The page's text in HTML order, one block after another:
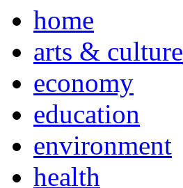
home
arts & culture
economy
education
environment
health